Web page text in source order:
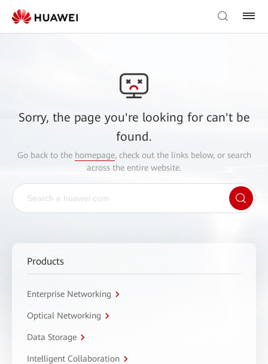
Sorry, the page you're looking for can't be
found.
Go back to the homepage, check out the links below, or search
across the entire website.
Products
Enterprise Networking
Optical Networking
Data Storage
Intelligent Collaboration